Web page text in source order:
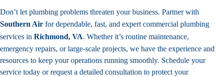
Don’t let plumbing problems threaten your business. Partner with
Southern Air for dependable, fast, and expert commercial plumbing
services in Richmond, VA. Whether it’s routine maintenance,
emergency repairs, or large-scale projects, we have the experience and
resources to keep your operations running smoothly. Schedule your
service today or request a detailed consultation to protect your